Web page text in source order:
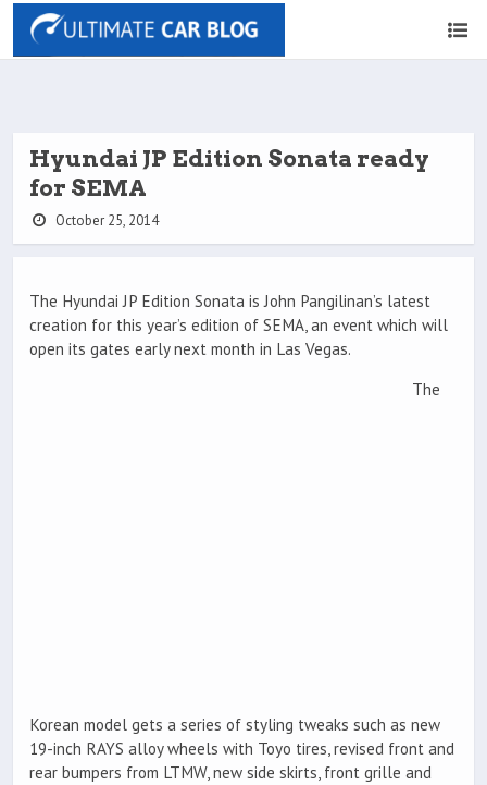
Hyundai JP Edition Sonata ready
for SEMA
October 25, 2014
The Hyundai JP Edition Sonata is John Pangilinan’s latest
creation for this year’s edition of SEMA, an event which will
open its gates early next month in Las Vegas.
The
Korean model gets a series of styling tweaks such as new
19-inch RAYS alloy wheels with Toyo tires, revised front and
rear bumpers from LTMW, new side skirts, front grille and